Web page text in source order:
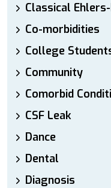
Classical
Co-morbidities
College
Community
Comorbid
CSF Leak
Dance
Dental
Diagnosis